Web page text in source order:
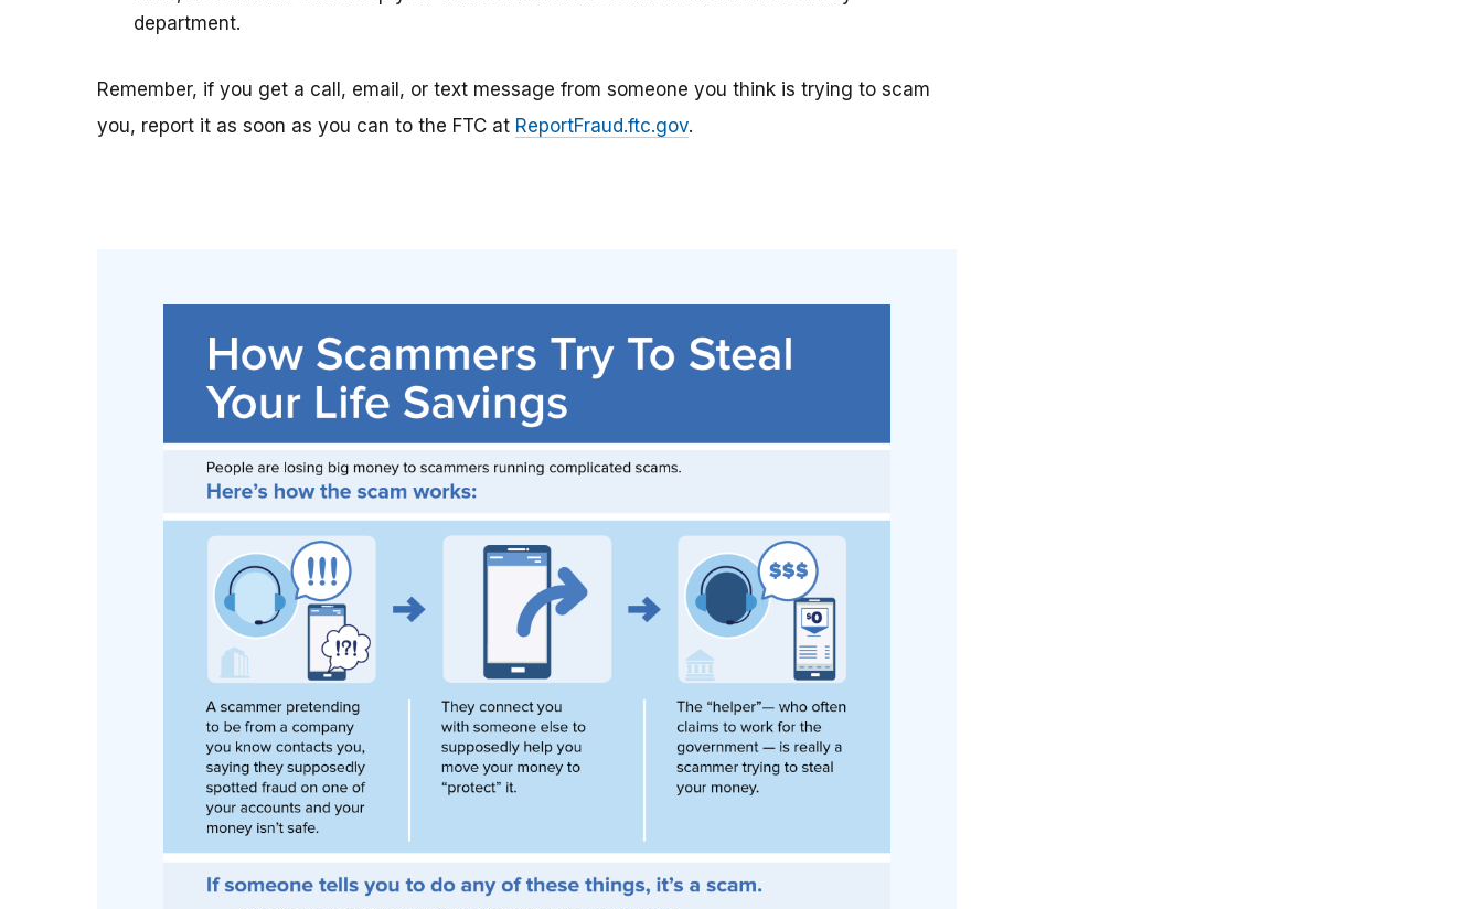
department.
Remember, if you get a call, email, or text message from someone you think is trying to scam
you, report it as soon as you can to the FTC at ReportFraud.ftc.gov.